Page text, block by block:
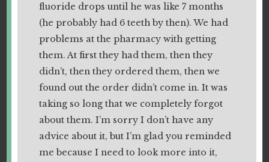
fluoride drops until he was like 7 months
(he probably had 6 teeth by then). We had
problems at the pharmacy with getting
them. At first they had them, then they
didn’t, then they ordered them, then we
found out the order didn’t come in. It was
taking so long that we completely forgot
about them. I’m sorry I don’t have any
advice about it, but I’m glad you reminded
me because I need to look more into it,